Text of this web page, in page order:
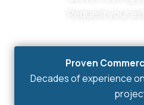
Proven
Decades of experience